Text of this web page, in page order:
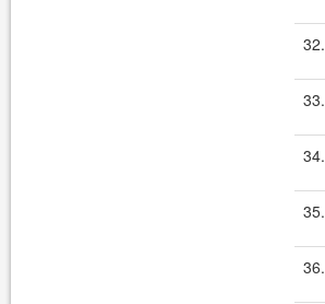
32.
33.
34.
35.
36.